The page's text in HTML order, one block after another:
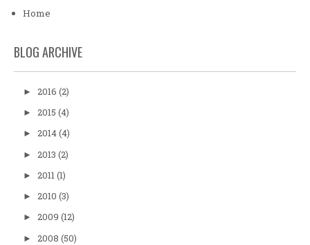
Home
BLOG ARCHIVE
► 2016 (2)
► 2015 (4)
► 2014(4)
► 2013 (2)
► 2011(1)
► 2010 (3)
► 2009 (12)
► 2008 (50)